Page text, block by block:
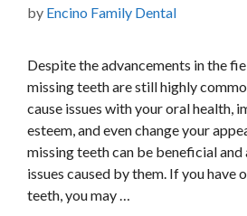
by Encino Family Dental
Despite the advancements in the
missing teeth are still highly
cause issues with your oral health,
esteem, and even change your
missing teeth can be beneficial
issues caused by them. If you have
teeth, you may …